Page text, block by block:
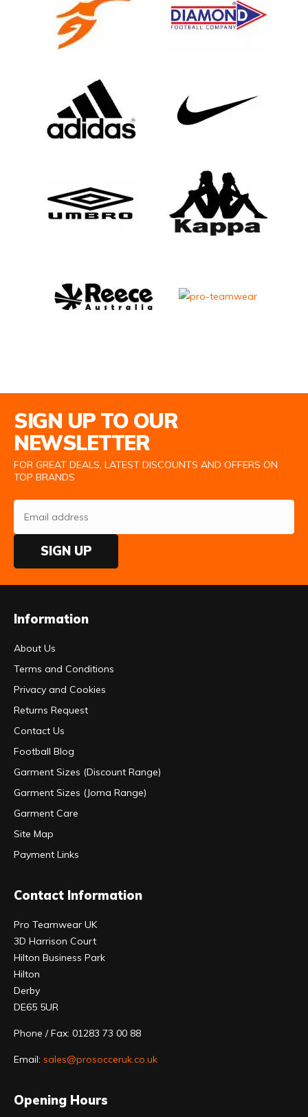
SIGN UP TO OUR
NEWSLETTER
FOR GREAT DEALS, LATEST DISCOUNTS AND OFFERS ON
TOP BRANDS
SIGN UP
Information
About Us
Terms and Conditions
Privacy and Cookies
Returns Request
Contact Us
Football Blog
Garment Sizes (Discount Range)
Garment Sizes (Joma Range)
Garment Care
Site Map
Payment Links
Contact Information
Pro Teamwear UK
3D Harrison Court
Hilton Business Park
Hilton
Derby
DE65 5UR
Phone / Fax: 01283 73 00 88
Email: sales@prosocceruk.co.uk
Opening Hours